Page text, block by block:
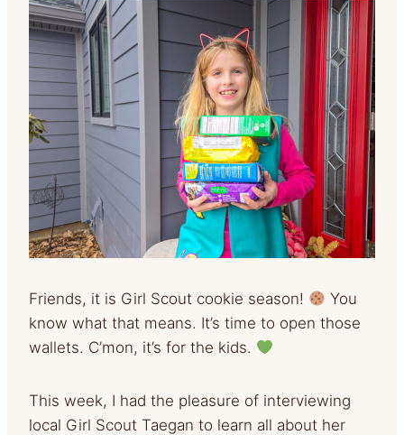
Friends, it is Girl Scout cookie season!
You
know what that means. It’s time to open those
wallets. C’mon, it’s for the kids.
This week, I had the pleasure of interviewing
local Girl Scout Taegan to learn all about her